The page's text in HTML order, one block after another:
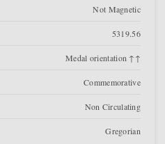
Not Magnetic
5319.56
Medal orientation ↑↑
Commemorative
Non Circulating
Gregorian